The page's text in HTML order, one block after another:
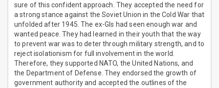
sure of this confident approach. They accepted the need for
a strong stance against the Soviet Union in the Cold War that
unfolded after 1945. The ex-GIs had seen enough war and
wanted peace. They had learned in their youth that the way
to prevent war was to deter through military strength, and to
reject isolationism for full involvement in the world.
Therefore, they supported NATO, the United Nations, and
the Department of Defense. They endorsed the growth of
government authority and accepted the outlines of the